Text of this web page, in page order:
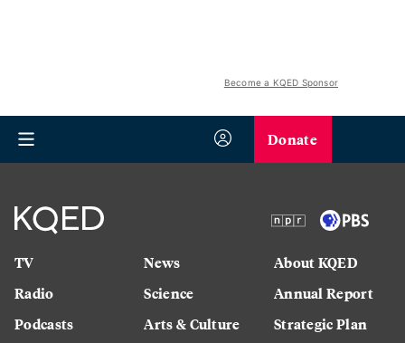
Become a KQED Sponsor
Donate
TV
Radio
Podcasts
News
Science
Arts & Culture
About KQED
Annual Report
Strategic Plan